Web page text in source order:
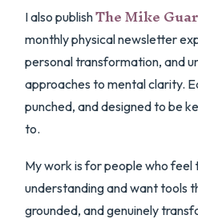
I also publishThe Mike
monthly physical newsletter
personal transformation, and
approaches to mental clarity.
punched, and designed to be
to.
My work is for people who
understanding and want tools
grounded, and genuinely